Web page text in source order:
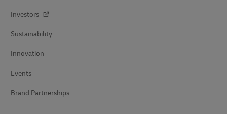
Investors
Sustainability
Innovation
Events
Brand Partnerships